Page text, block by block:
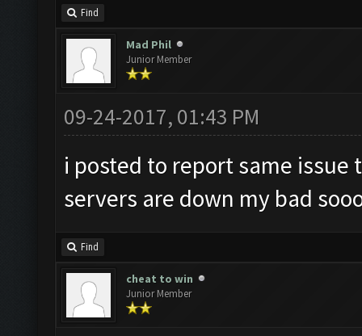
Find
Mad Phil
Junior Member
09-24-2017, 01:43 PM
i posted to report same
servers are down my bad
Find
cheat to win
Junior Member